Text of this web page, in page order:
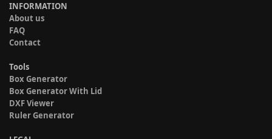
INFORMATION
About us
FAQ
Contact
Tools
Box Generator
Box Generator With Lid
DXF Viewer
Ruler Generator